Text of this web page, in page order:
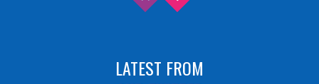
LATEST FROM